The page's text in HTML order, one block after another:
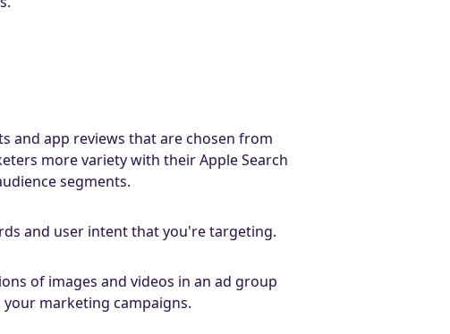
and app reviews that are chosen from
more variety with their Apple Search
segments.
and user intent that you're targeting.
of images and videos in an ad group
marketing campaigns.